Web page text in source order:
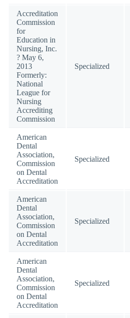
Accreditation
Commission
for
Education in
Nursing, Inc.
? May 6,
2013
Formerly:
National
League for
Nursing
Accrediting
Commission
Specialized
American
Dental
Association,
Commission
on Dental
Accreditation
Specialized
American
Dental
Association,
Commission
on Dental
Accreditation
Specialized
American
Dental
Association,
Commission
on Dental
Accreditation
Specialized